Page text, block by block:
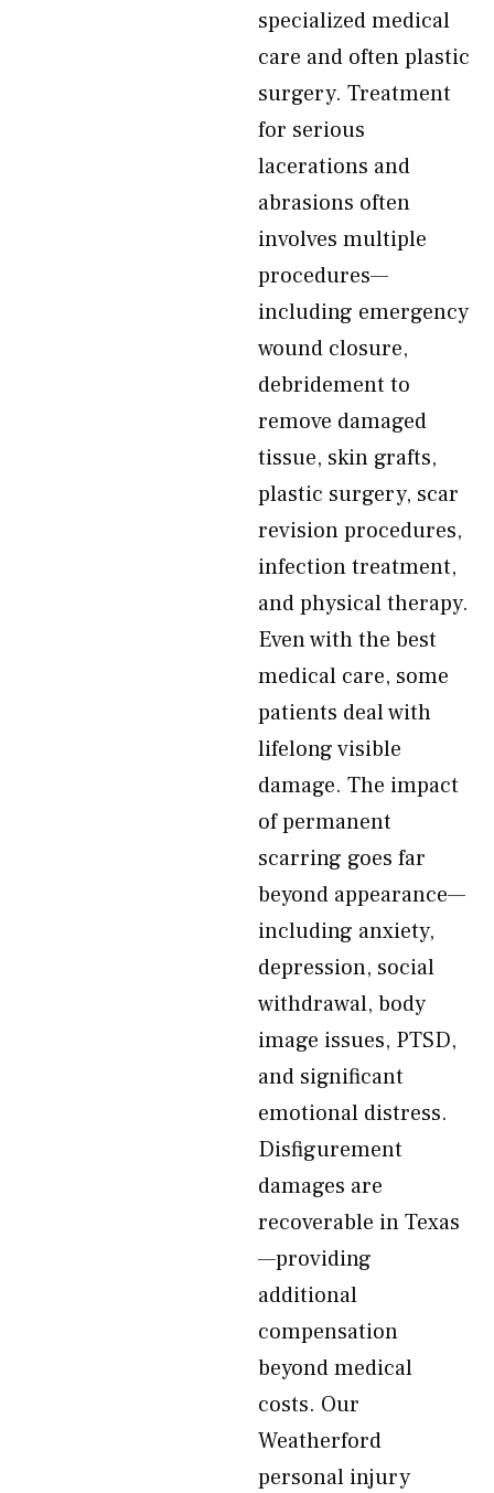
specialized medical
care and often plastic
surgery. Treatment
for serious
lacerations and
abrasions often
involves multiple
procedures—
including emergency
wound closure,
debridement to
remove damaged
tissue, skin grafts,
plastic surgery, scar
revision procedures,
infection treatment,
and physical therapy.
Even with the best
medical care, some
patients deal with
lifelong visible
damage. The impact
of permanent
scarring goes far
beyond appearance—
including anxiety,
depression, social
withdrawal, body
image issues, PTSD,
and significant
emotional distress.
Disfigurement
damages are
recoverable in Texas
—providing
additional
compensation
beyond medical
costs. Our
Weatherford
personal injury